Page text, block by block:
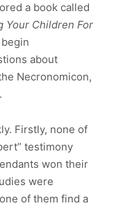
a book called
Your Children For
about
Necronomicon,
Firstly, none of
testimony
won their
were
of them find a